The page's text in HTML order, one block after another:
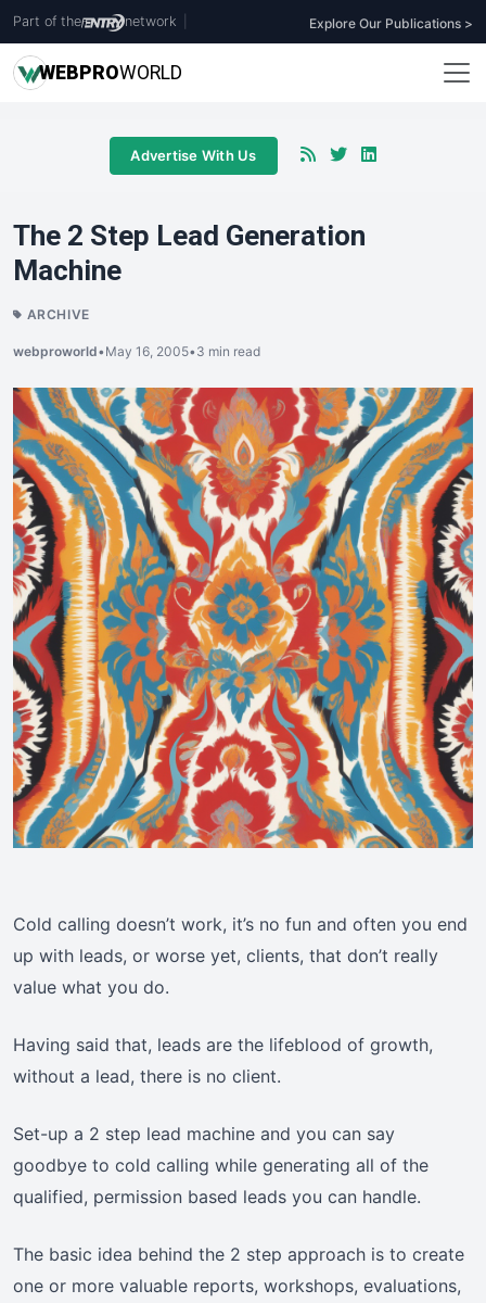
Part of the network Explore Our Publications >
WEBPROWORLD
Advertise With Us
The 2 Step Lead Generation
Machine
ARCHIVE
webproworld•May 16, 2005•3 min read
Cold calling doesn’t work, it’s no fun and often you end
up with leads, or worse yet, clients, that don’t really
value what you do.
Having said that, leads are the lifeblood of growth,
without a lead, there is no client.
Set-up a 2 step lead machine and you can say
goodbye to cold calling while generating all of the
qualified, permission based leads you can handle.
The basic idea behind the 2 step approach is to create
one or more valuable reports, workshops, evaluations,